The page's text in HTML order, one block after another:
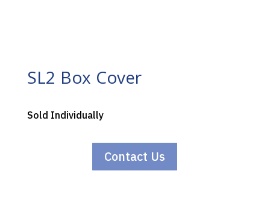
SL2 Box Cover
Sold Individually
Contact Us